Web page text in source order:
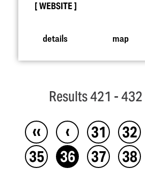
WEBSITE
details map
Results 421 -
‹‹ ‹ 31 32
35
36 37 38